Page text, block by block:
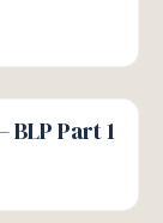
Part 1